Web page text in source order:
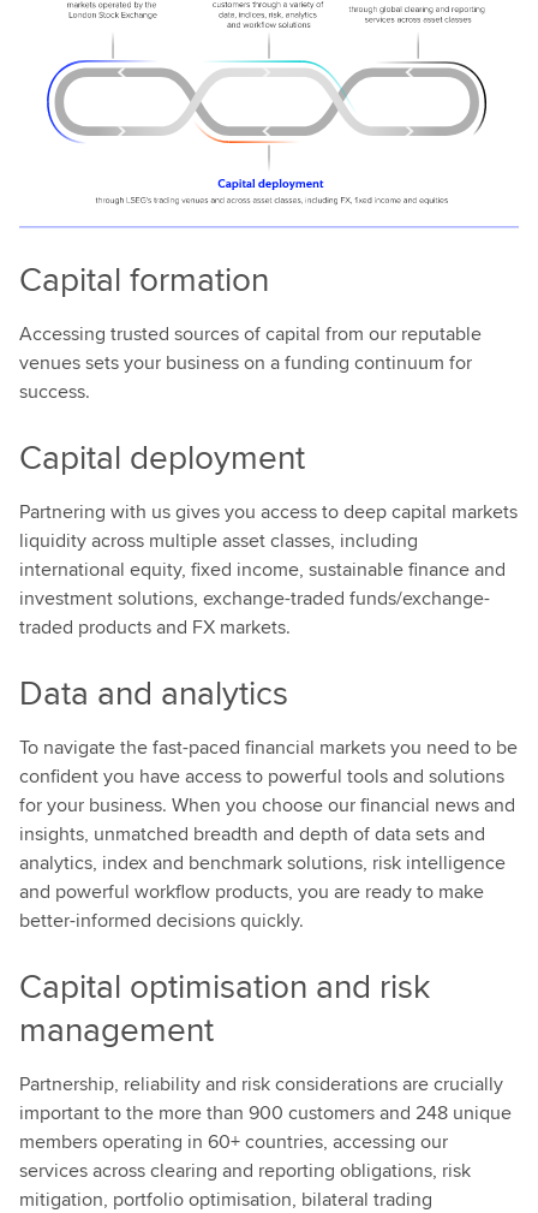
Capital formation
Accessing trusted sources of capital from our reputable
venues sets your business on a funding continuum for
success.
Capital deployment
Partnering with us gives you access to deep capital markets
liquidity across multiple asset classes, including
international equity, fixed income, sustainable finance and
investment solutions, exchange-traded funds/exchange-
traded products and FX markets.
Data and analytics
To navigate the fast-paced financial markets you need to be
confident you have access to powerful tools and solutions
for your business. When you choose our financial news and
insights, unmatched breadth and depth of data sets and
analytics, index and benchmark solutions, risk intelligence
and powerful workflow products, you are ready to make
better-informed decisions quickly.
Capital optimisation and risk
management
Partnership, reliability and risk considerations are crucially
important to the more than 900 customers and 248 unique
members operating in 60+ countries, accessing our
services across clearing and reporting obligations, risk
mitigation, portfolio optimisation, bilateral trading